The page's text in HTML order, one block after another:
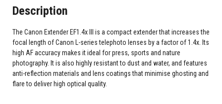
Description
The Canon Extender EF1.4x III is a compact extender that increases the
focal length of Canon L-series telephoto lenses by a factor of 1.4x. Its
high AF accuracy makes it ideal for press, sports and nature
photography. It is also highly resistant to dust and water, and features
anti-reflection materials and lens coatings that minimise ghosting and
flare to deliver high optical quality.